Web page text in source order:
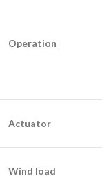
Operation
Actuator
Wind load